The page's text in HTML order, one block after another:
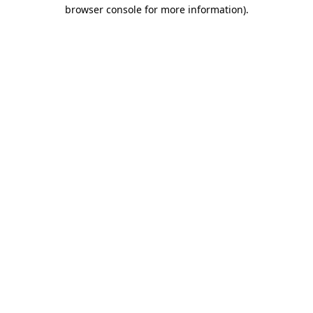
browser console for more information).